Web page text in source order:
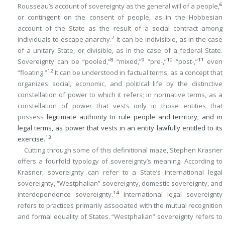
Rousseau’s account of sovereignty as the general will of a people,6
or contingent on the consent of people, as in the Hobbesian
account of the State as the result of a social contract among
individuals to escape anarchy.7 It can be indivisible, as in the case
of a unitary State, or divisible, as in the case of a federal State.
Sovereignty can be “pooled,”8 “mixed,”9 “pre-,”10 “post-,”11
even
“floating.”12 It can be understood in factual terms, as a concept that
organizes social, economic, and political life by the distinctive
constellation of power to which it refers; in normative terms, as a
constellation of power that vests only in those entities that
possess legitimate authority to rule people and territory; and in
legal terms, as power that vests in an entity lawfully entitled to its
exercise.13
Cutting through some of this definitional maze, Stephen Krasner
offers a fourfold typology of sovereignty’s meaning. According to
Krasner, sovereignty can refer to a State’s international legal
sovereignty, “Westphalian” sovereignty, domestic sovereignty, and
interdependence sovereignty.14
International legal sovereignty
refers to practices primarily associated with the mutual recognition
and formal equality of States. “Westphalian” sovereignty refers to